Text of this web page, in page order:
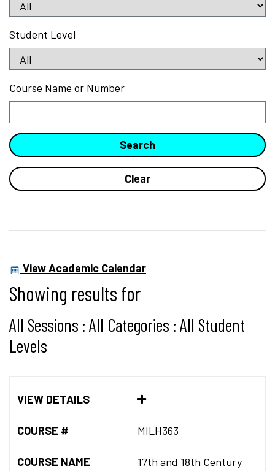
Student Level
Course Name or Number
View Academic Calendar
Showing results for
All Sessions : All Categories : All Student
Levels
VIEW DETAILS
COURSE # MILH363
COURSE NAME
17th and 18th Century